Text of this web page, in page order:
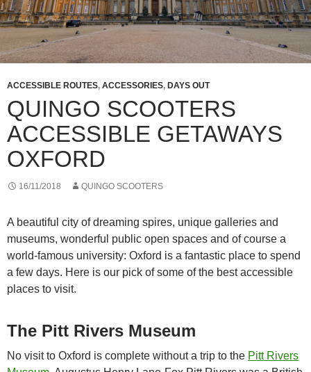
ACCESSIBLE ROUTES, ACCESSORIES, DAYS OUT
QUINGO SCOOTERS
ACCESSIBLE GETAWAYS
OXFORD
16/11/2018 QUINGO SCOOTERS
A beautiful city of dreaming spires, unique galleries and
museums, wonderful public open spaces and of course a
world-famous university: Oxford is a fantastic place to spend
a few days. Here is our pick of some of the best accessible
places to visit.
The Pitt Rivers Museum
No visit to Oxford is complete without a trip to the Pitt Rivers